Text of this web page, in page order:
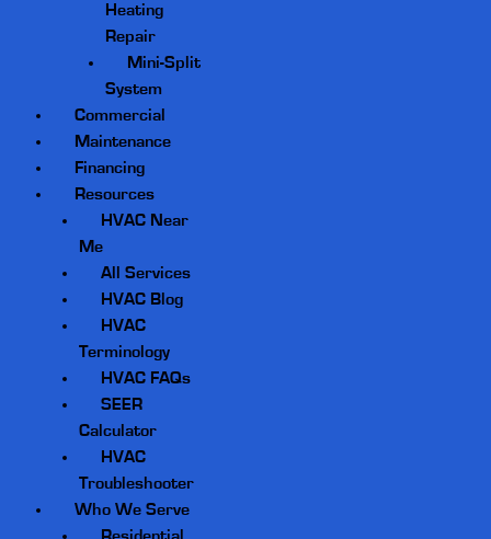
Heating
Repair
Mini-Split
System
Commercial
Maintenance
Financing
Resources
HVAC Near
Me
All Services
HVAC Blog
HVAC
Terminology
HVAC FAQs
SEER
Calculator
HVAC
Troubleshooter
Who We Serve